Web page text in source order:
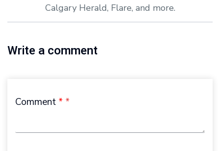
Calgary Herald, Flare, and more.
Write a comment
Comment *